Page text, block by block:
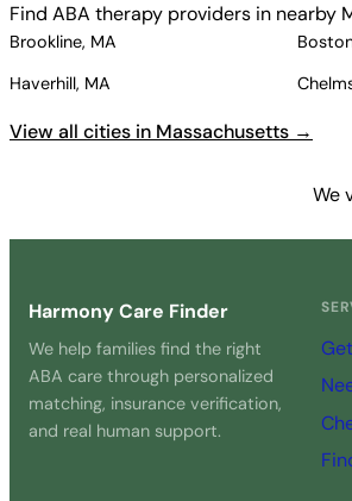
Find ABA therapy providers in nearby
Brookline, MA
Haverhill, MA
View all cities in Massachusetts →
We
Harmony Care Finder
We help families find the right
ABA care through personalized
matching, insurance verification,
and real human support.